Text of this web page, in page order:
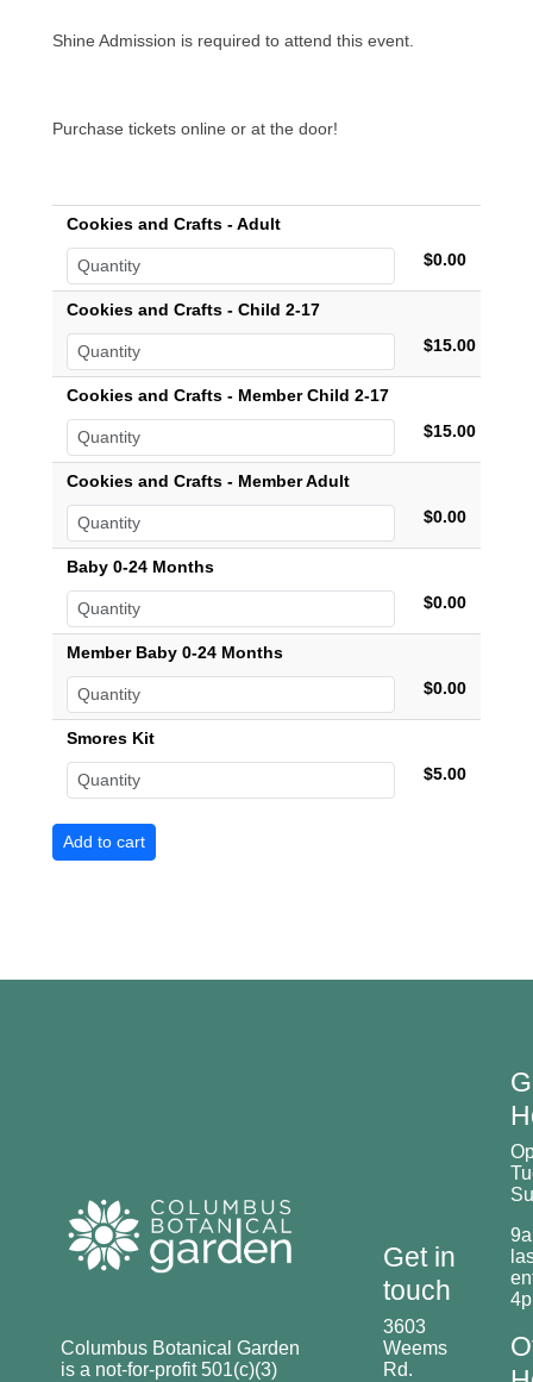
Shine Admission is required to attend this event.
Purchase tickets online or at the door!
Cookies and Crafts - Adult
$0.00
Cookies and Crafts - Child 2-17
$15.00
Cookies and Crafts - Member Child 2-17
$15.00
Cookies and Crafts - Member Adult
$0.00
Baby 0-24 Months
$0.00
Member Baby 0-24 Months
$0.00
Smores Kit
$5.00
Columbus Botanical Garden
is a not-for-profit 501(c)(3)
Get in
touch
3603
Weems
Rd.